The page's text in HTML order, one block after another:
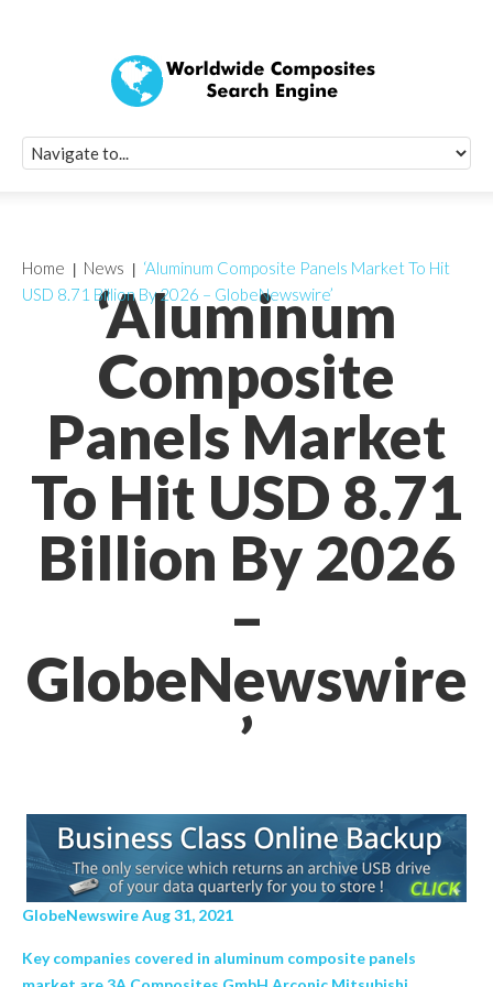
‘Aluminum
Composite
Panels Market
To Hit USD 8.71
Billion By 2026
–
GlobeNewswire
’
Home News
‘Aluminum Composite Panels Market To Hit
USD 8.71 Billion By 2026 – GlobeNewswire’
GlobeNewswire Aug 31, 2021
Key companies covered in aluminum composite panels
Quick Signup
Worldwide
Newsletter